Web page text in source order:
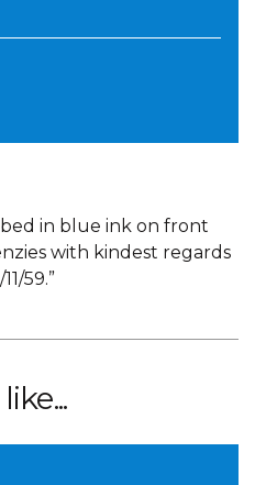
in blue ink on front
with kindest regards
59.”